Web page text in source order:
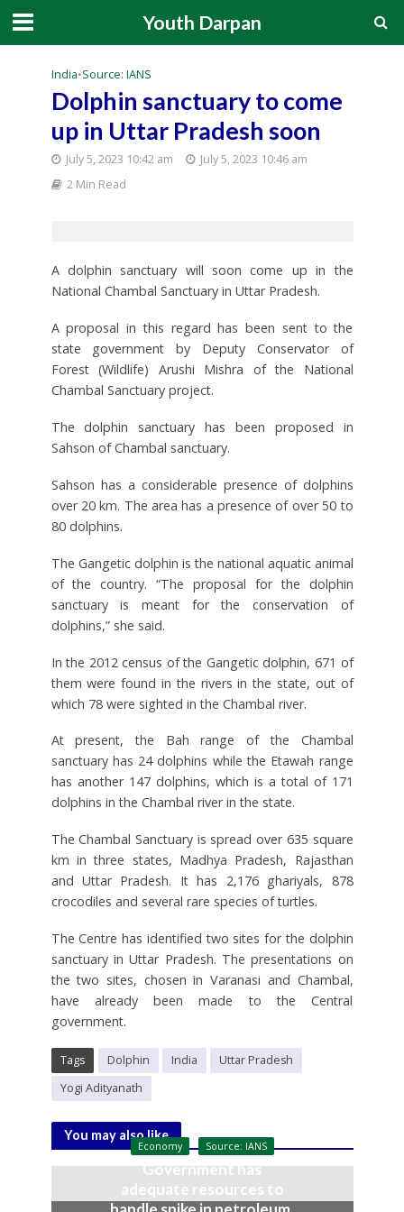
Youth Darpan
India•Source: IANS
Dolphin sanctuary to come
up in Uttar Pradesh soon
July 5, 2023 10:42 am
July 5, 2023 10:46 am
2 Min Read
A dolphin sanctuary will soon come up in the
National Chambal Sanctuary in Uttar Pradesh.
A proposal in this regard has been sent to the
state government by Deputy Conservator of
Forest (Wildlife) Arushi Mishra of the National
Chambal Sanctuary project.
The dolphin sanctuary has been proposed in
Sahson of Chambal sanctuary.
Sahson has a considerable presence of dolphins
over 20 km. The area has a presence of over 50 to
80 dolphins.
The Gangetic dolphin is the national aquatic animal
of the country. “The proposal for the dolphin
sanctuary is meant for the conservation of
dolphins,” she said.
In the 2012 census of the Gangetic dolphin, 671 of
them were found in the rivers in the state, out of
which 78 were sighted in the Chambal river.
At present, the Bah range of the Chambal
sanctuary has 24 dolphins while the Etawah range
has another 147 dolphins, which is a total of 171
dolphins in the Chambal river in the state.
The Chambal Sanctuary is spread over 635 square
km in three states, Madhya Pradesh, Rajasthan
and Uttar Pradesh. It has 2,176 ghariyals, 878
crocodiles and several rare species of turtles.
The Centre has identified two sites for the dolphin
sanctuary in Uttar Pradesh. The presentations on
the two sites, chosen in Varanasi and Chambal,
have already been made to the Central
government.
Tags Dolphin India
Uttar Pradesh
Yogi Adityanath
You may also like
Economy Source: IANS
Government has
adequate resources to